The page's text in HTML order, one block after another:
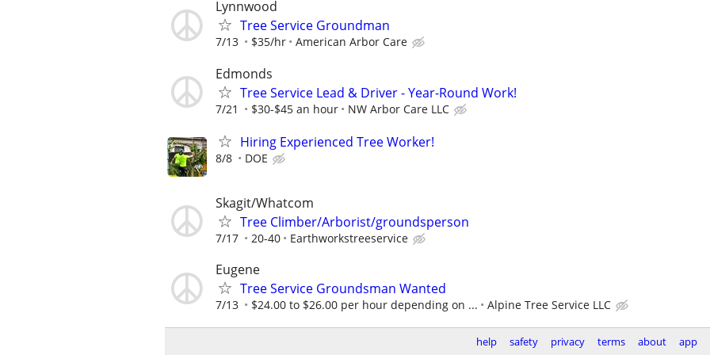
Lynnwood
Tree Service Groundman
7/13 $35/hr American Arbor Care
Edmonds
Tree Service Lead & Driver - Year-Round Work!
7/21 $30-$45 an hour NW Arbor Care LLC
Hiring Experienced Tree Worker!
8/8 DOE
Skagit/Whatcom
Tree Climber/Arborist/groundsperson
7/17 20-40 Earthworkstreeservice
Eugene
Tree Service Groundsman Wanted
7/13 $24.00 to $26.00 per hour depending on ... Alpine Tree Service LLC
help safety privacy terms about app